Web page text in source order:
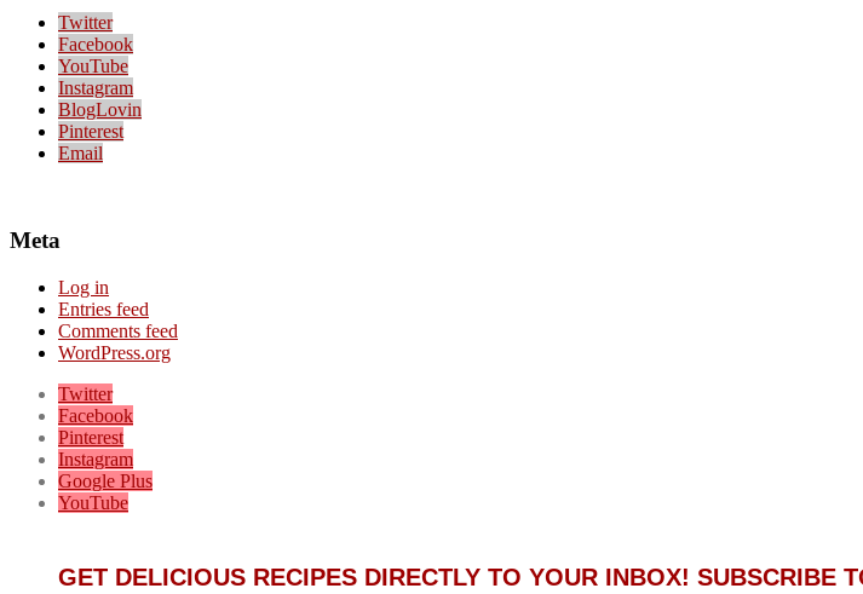
Twitter
Facebook
YouTube
Instagram
BlogLovin
Pinterest
Email
Meta
Log in
Entries feed
Comments feed
WordPress.org
Twitter
Facebook
Pinterest
Instagram
Google Plus
YouTube
GET DELICIOUS RECIPES DIRECTLY TO YOUR INBOX! SUBSCRIBE